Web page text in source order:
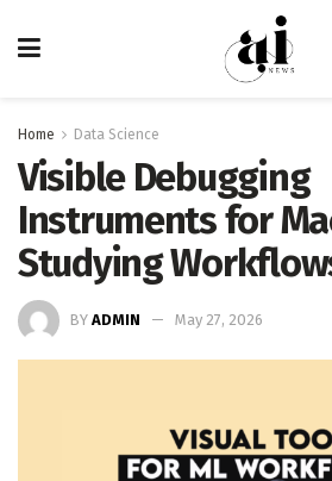
Home Data Science
Visible Debugging
Instruments for
Studying
BY ADMIN May 27, 2026